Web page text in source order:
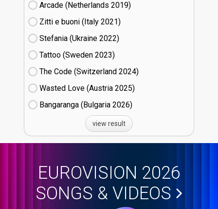
Arcade (Netherlands
19)
Zitti e buoni​ (Italy
21)
Stefania (Ukraine
22)
Tattoo (Sweden
23)
The Code (Switzerland
24)
Wasted Love (Austria
25)
Bangaranga (Bulgaria
26)
view result
EUROVISION 2026
SONGS & VIDEOS